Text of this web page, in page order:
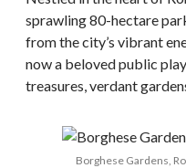
sprawling 80-hectare
from the city’s vibrant
now a beloved public
treasures, verdant
Borghese Gardens,